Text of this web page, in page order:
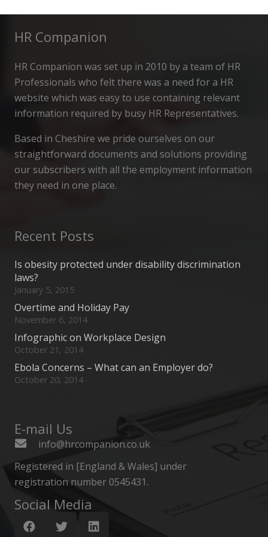
HR Companion
HR Companion was set up in 2010 by a team of HR
Professionals who felt there was a need for a HR
website which was easy to use containing relevant
information required by busy HR Representatives.
Based in Cheshire we pride ourselves on our
straightforward documents and solutions providing
our subscribers with all the employment information
they need in one place.
Recent Posts
Is obesity protected under disability discrimination
laws?
January 5, 2015
Overtime and Holiday Pay
November 6, 2014
Infographic on Workplace Design
October 21, 2014
Ebola Concerns – What can an Employer do?
October 20, 2014
E-mail Us
info@hrcompanion.co.uk
Registered in [England & Wales] under
registration number 0545431.
Social Media